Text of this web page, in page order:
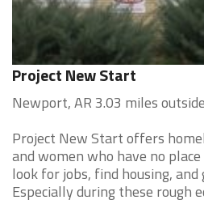
Project New Start
Newport, AR 3.03 miles
Project New Start offers
and women who have no
look for jobs, find housing,
Especially during these rough